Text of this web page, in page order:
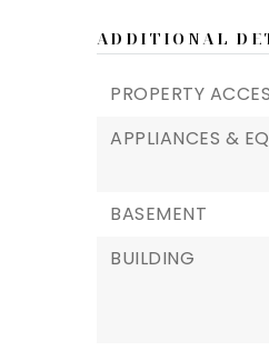
ADDITIONAL
PROPERTY
APPLIANCES &
BASEMENT
BUILDING